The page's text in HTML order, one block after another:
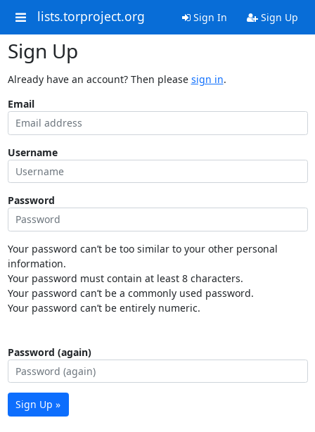
lists.torproject.org Sign In Sign Up
Sign Up
Already have an account? Then please sign in.
Email
Username
Password
Your password can’t be too similar to your other personal
information.
Your password must contain at least 8 characters.
Your password can’t be a commonly used password.
Your password can’t be entirely numeric.
Password (again)
Sign Up »